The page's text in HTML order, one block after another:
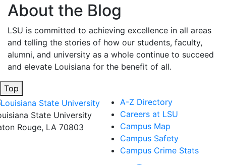
About the Blog
LSU is committed to achieving excellence in all areas
and telling the stories of how our students, faculty,
alumni, and university as a whole continue to succeed
and elevate Louisiana for the benefit of all.
Top
State University
Rouge, LA 70803
A-Z Directory
Careers at LSU
Campus Map
Campus Safety
Campus Crime Stats